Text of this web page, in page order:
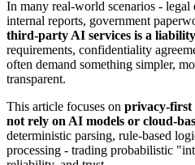
In many real-world scenarios - legal
internal reports, government
third-party AI services is a
requirements, confidentiality
often demand something simpler,
transparent.
This article focuses on privacy-first
not rely on AI models or cloud-
deterministic parsing, rule-based
processing - trading probabilistic